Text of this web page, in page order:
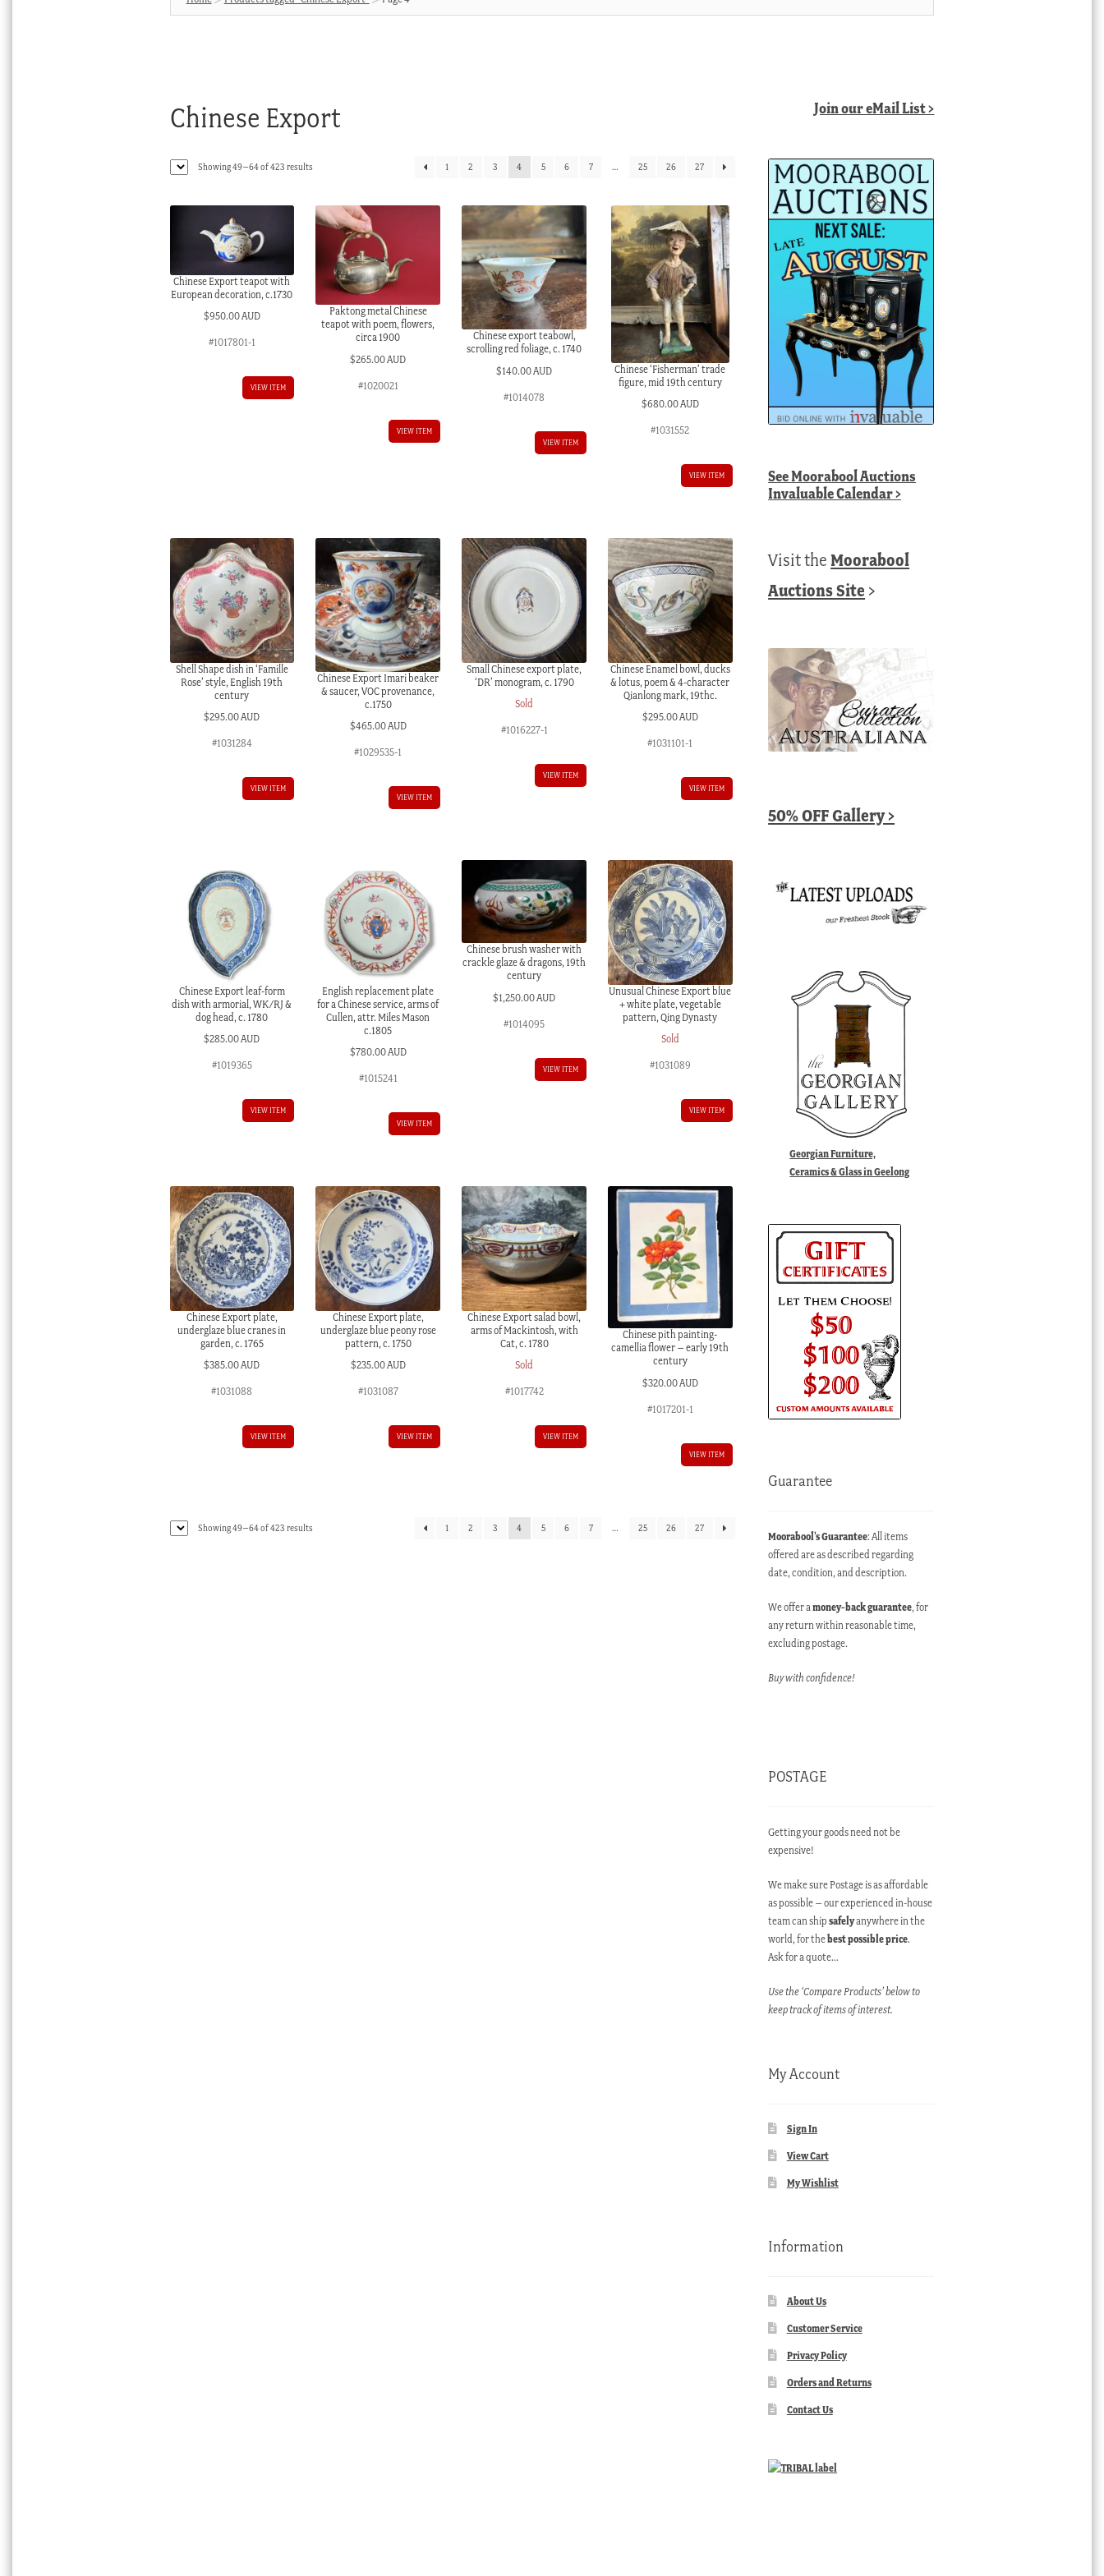
Chinese Export
Showing 49–64 of 423 resultsSorted
1 2 3 4 5 6 7 … 25 26 27
Chinese Export teapot with
European decoration, c.1730
$950.00 AUD
#1017801-1
VIEW ITEM
Paktong metal Chinese
teapot with poem, flowers,
circa 1900
$265.00 AUD
#1020021
VIEW ITEM
Chinese export teabowl,
scrolling red foliage, c. 1740
$140.00 AUD
#1014078
VIEW ITEM
Chinese ‘Fisherman’ trade
figure, mid 19th century
$680.00 AUD
#1031552
VIEW ITEM
Shell Shape dish in ‘Famille
Rose’ style, English 19th
century
$295.00 AUD
#1031284
VIEW ITEM
Chinese Export Imari beaker
& saucer, VOC provenance,
c.1750
$465.00 AUD
#1029535-1
VIEW ITEM
Small Chinese export plate,
‘DR’ monogram, c. 1790
Sold
#1016227-1
VIEW ITEM
Chinese Enamel bowl, ducks
& lotus, poem & 4-character
Qianlong mark, 19thc.
$295.00 AUD
#1031101-1
VIEW ITEM
Chinese Export leaf-form
dish with armorial, WK/RJ &
dog head, c. 1780
$285.00 AUD
#1019365
VIEW ITEM
English replacement plate
for a Chinese service, arms of
Cullen, attr. Miles Mason
c.1805
$780.00 AUD
#1015241
VIEW ITEM
Chinese brush washer with
crackle glaze & dragons, 19th
century
$1,250.00 AUD
#1014095
VIEW ITEM
Unusual Chinese Export blue
+ white plate, vegetable
pattern, Qing Dynasty
Sold
#1031089
VIEW ITEM
Chinese Export plate,
underglaze blue cranes in
garden, c. 1765
$385.00 AUD
#1031088
VIEW ITEM
Chinese Export plate,
underglaze blue peony rose
pattern, c. 1750
$235.00 AUD
#1031087
VIEW ITEM
Chinese Export salad bowl,
arms of Mackintosh, with
Cat, c. 1780
Sold
#1017742
VIEW ITEM
Chinese pith painting-
camellia flower – early 19th
century
$320.00 AUD
#1017201-1
VIEW ITEM
Showing 49–64 of 423 resultsSorted
1 2 3 4 5 6 7 … 25 26 27
Join our eMail List >
SeeMoorabool Auctions
Invaluable Calendar>
Visit theMoorabool
Auctions Site >
50% OFF Gallery >
Georgian Furniture,
Ceramics & Glass in Geelong
Guarantee
Moorabool’s Guarantee: All items
offered are as described regarding
date, condition, and description.
We offer amoney-back guarantee, for
any return within reasonable time,
excluding postage.
Buy with confidence!
POSTAGE
Getting your goods need not be
expensive!
We make sure Postage is as affordable
as possible – our experienced in-house
team can shipsafelyanywhere in the
world, for thebest possible price.
Ask for a quote…
Use the ‘Compare Products’ below to
keep track of items of interest.
My Account
Sign In
View Cart
My Wishlist
Information
About Us
Customer Service
Privacy Policy
Orders and Returns
Contact Us